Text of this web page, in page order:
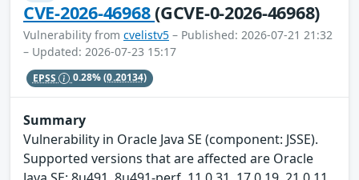
CVE-2026-46968(GCVE-0-2026-46968)
Vulnerability from cvelistv5 – Published: 2026-07-21 21:32
– Updated: 2026-07-23 15:17
EPSS 0.28%(0.20134)
Summary
Vulnerability in Oracle Java SE (component: JSSE).
Supported versions that are affected are Oracle